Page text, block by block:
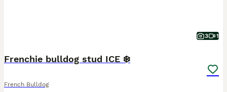
3 1
Frenchie bulldog stud ICE ❄️
French Bulldog